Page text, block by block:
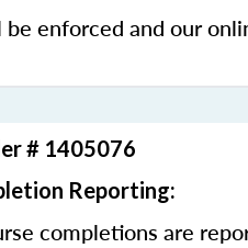
enforced and our
# 1405076
Reporting:
completions are